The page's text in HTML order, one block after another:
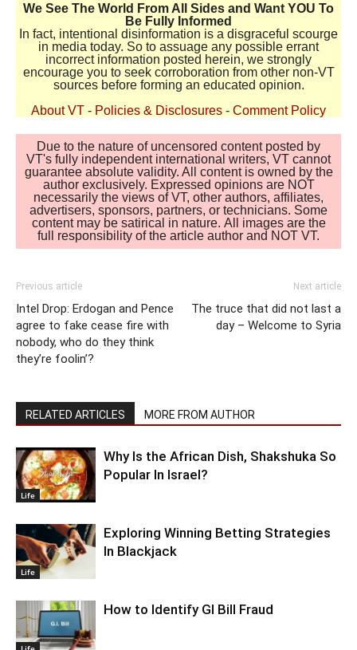
We See The World From All Sides and Want YOU To
Be Fully Informed
In fact, intentional disinformation is a disgraceful scourge
in media today. So to assuage any possible errant
incorrect information posted herein, we strongly
encourage you to seek corroboration from other non-VT
sources before forming an educated opinion.
About VT - Policies & Disclosures - Comment Policy
Due to the nature of uncensored content posted by
VT's fully independent international writers, VT cannot
guarantee absolute validity. All content is owned by the
author exclusively. Expressed opinions are NOT
necessarily the views of VT, other authors, affiliates,
advertisers, sponsors, partners, or technicians. Some
content may be satirical in nature. All images are the
full responsibility of the article author and NOT VT.
Previous article
Intel Drop: Erdogan and Pence
agree to fake cease fire with
nobody, who do they think
they’re foolin’?
Next article
The truce that did not last a
day – Welcome to Syria
RELATED ARTICLES MORE FROM AUTHOR
Life
Why Is the African Dish, Shakshuka So
Popular In Israel?
Life
Exploring Winning Betting Strategies
In Blackjack
How to Identify GI Bill Fraud